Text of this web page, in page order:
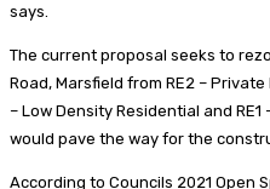
says.
The current proposal seeks to
Road, Marsfield from RE2 –
– Low Density Residential and
would pave the way for the
According to Councils 2021 Open